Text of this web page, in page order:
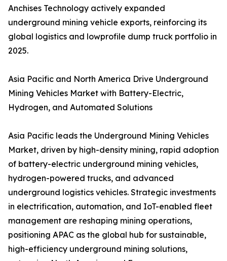
Anchises Technology actively expanded
underground mining vehicle exports, reinforcing its
global logistics and lowprofile dump truck portfolio in
2025.
Asia Pacific and North America Drive Underground
Mining Vehicles Market with Battery-Electric,
Hydrogen, and Automated Solutions
Asia Pacific leads the Underground Mining Vehicles
Market, driven by high-density mining, rapid adoption
of battery-electric underground mining vehicles,
hydrogen-powered trucks, and advanced
underground logistics vehicles. Strategic investments
in electrification, automation, and IoT-enabled fleet
management are reshaping mining operations,
positioning APAC as the global hub for sustainable,
high-efficiency underground mining solutions,